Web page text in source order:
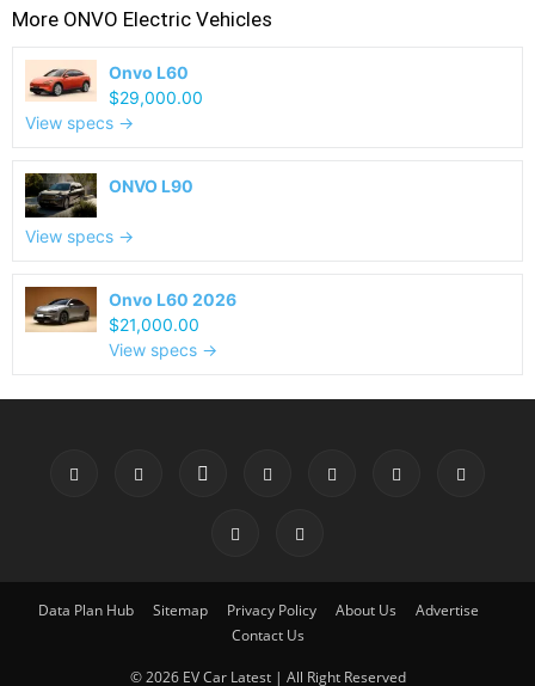
More ONVO Electric Vehicles
Onvo L60
$29,000.00
View specs →
ONVO L90
View specs →
Onvo L60 2026
$21,000.00
View specs →
Data Plan Hub Sitemap Privacy Policy About Us
Advertise
Contact Us
© 2026 EV Car Latest | All Right Reserved